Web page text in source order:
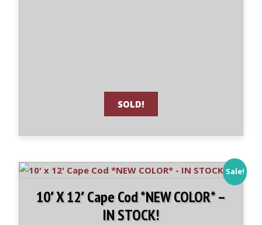
SOLD!
Sale!
10′ X 12′ Cape Cod *NEW COLOR* –
IN STOCK!